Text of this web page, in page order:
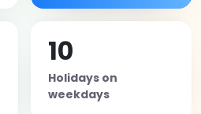
10
Holidays on
weekdays